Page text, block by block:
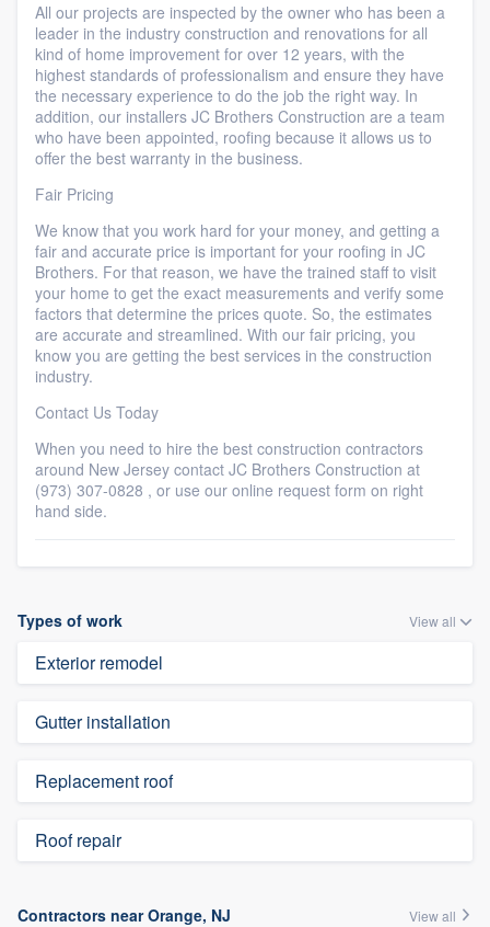
All our projects are inspected by the owner who has been a
leader in the industry construction and renovations for all
kind of home improvement for over 12 years, with the
highest standards of professionalism and ensure they have
the necessary experience to do the job the right way. In
addition, our installers JC Brothers Construction are a team
who have been appointed, roofing because it allows us to
offer the best warranty in the business.
Fair Pricing
We know that you work hard for your money, and getting a
fair and accurate price is important for your roofing in JC
Brothers. For that reason, we have the trained staff to visit
your home to get the exact measurements and verify some
factors that determine the prices quote. So, the estimates
are accurate and streamlined. With our fair pricing, you
know you are getting the best services in the construction
industry.
​Contact Us Today
​When you need to hire the best construction contractors
around New Jersey contact JC Brothers Construction at
(973) 307-0828 , or use our online request form on right
hand side.
Types of work View all
Exterior remodel
Gutter installation
Replacement roof
Roof repair
Contractors near Orange, NJ View all